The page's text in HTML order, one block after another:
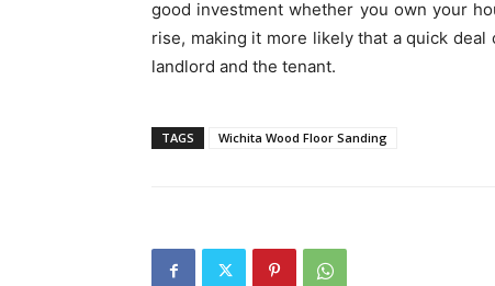
good investment whether you own your
rise, making it more likely that a quick
landlord and the tenant.
TAGS Wichita Wood Floor Sanding